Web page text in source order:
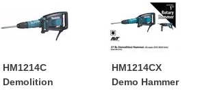
HM1214C
Demolition
HM1214CX
Demo Hammer